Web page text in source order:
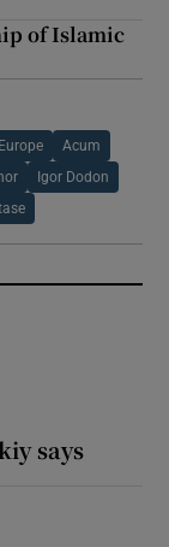
of Islamic
Acum
Igor Dodon
says